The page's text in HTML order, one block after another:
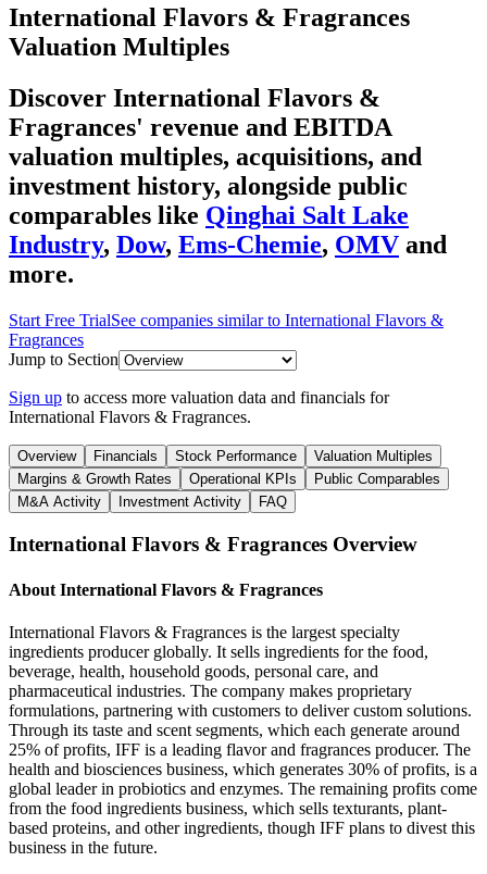
International Flavors & Fragrances
Valuation Multiples
Discover International Flavors &
Fragrances' revenue and EBITDA
valuation multiples, acquisitions, and
investment history, alongside public
comparables like Qinghai Salt Lake
Industry, Dow, Ems-Chemie, OMV and
more.
Start Free TrialSee companies similar to International Flavors &
Fragrances
Jump to Section
Sign up to access more valuation data and financials for
International Flavors & Fragrances.
Overview Financials Stock Performance
Valuation Multiples
Margins & Growth Rates
Operational KPIs
Public Comparables
M&A Activity
Investment Activity FAQ
International Flavors & Fragrances Overview
About International Flavors & Fragrances
International Flavors & Fragrances is the largest specialty
ingredients producer globally. It sells ingredients for the food,
beverage, health, household goods, personal care, and
pharmaceutical industries. The company makes proprietary
formulations, partnering with customers to deliver custom solutions.
Through its taste and scent segments, which each generate around
25% of profits, IFF is a leading flavor and fragrances producer. The
health and biosciences business, which generates 30% of profits, is a
global leader in probiotics and enzymes. The remaining profits come
from the food ingredients business, which sells texturants, plant-
based proteins, and other ingredients, though IFF plans to divest this
business in the future.